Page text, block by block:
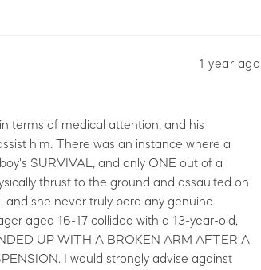
1 year ago
terms of medical attention, and his
him. There was an instance where a
SURVIVAL, and only ONE out of a
thrust to the ground and assaulted on
she never truly bore any genuine
aged 16-17 collided with a 13-year-old,
UP WITH A BROKEN ARM AFTER A
I would strongly advise against